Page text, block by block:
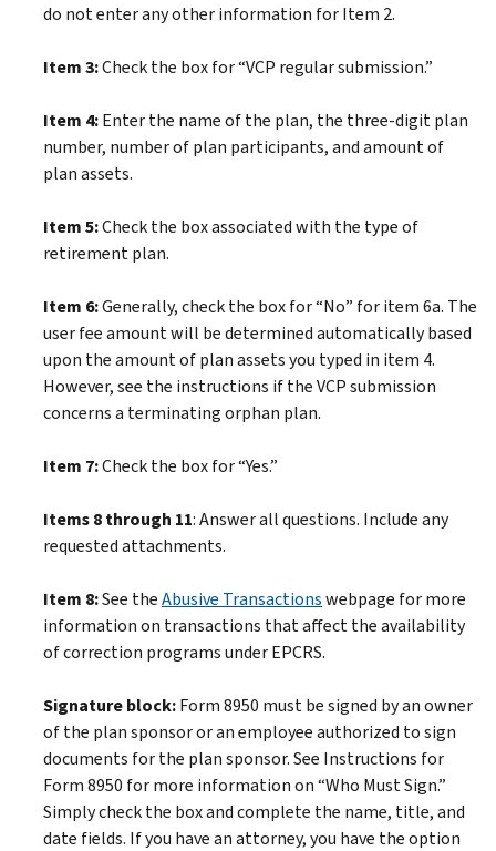
do not enter any other information for Item 2.
Item 3:Check the box for “VCP regular submission.”
Item 4:Enter the name of the plan, the three-digit plan
number, number of plan participants, and amount of
plan assets.
Item 5:Check the box associated with the type of
retirement plan.
Item 6:Generally, check the box for “No” for item 6a. The
user fee amount will be determined automatically based
upon the amount of plan assets you typed in item 4.
However, see the instructions if the VCP submission
concerns a terminating orphan plan.
Item 7:Check the box for “Yes.”
Items 8 through 11: Answer all questions. Include any
requested attachments.
Item 8:See theAbusive Transactionswebpage for more
information on transactions that affect the availability
of correction programs under EPCRS.
Signature block:Form 8950 must be signed by an owner
of the plan sponsor or an employee authorized to sign
documents for the plan sponsor. See Instructions for
Form 8950 for more information on “Who Must Sign.”
Simply check the box and complete the name, title, and
date fields. If you have an attorney, you have the option